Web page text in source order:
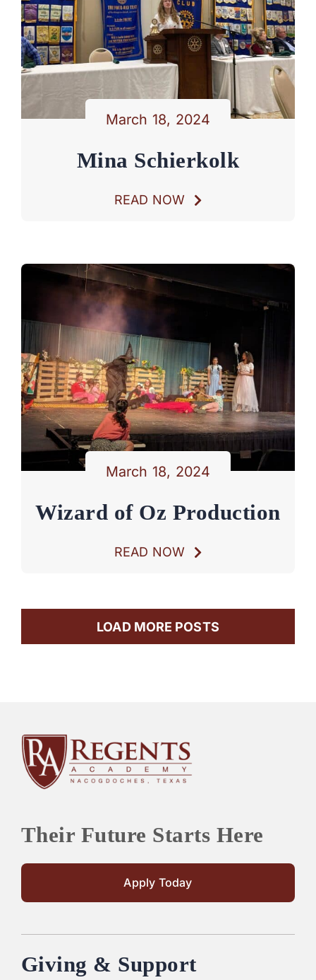
March 18, 2024
Mina Schierkolk
READ NOW
March 18, 2024
Wizard of Oz Production
READ NOW
LOAD MORE POSTS
Their Future Starts Here
Apply Today
Giving & Support